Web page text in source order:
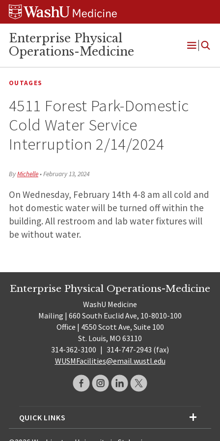
Skip
Skip
Skip
Enterprise Physical
Operations-Medicine
Open
OUTAGES
4511 Forest Park-Domestic
Cold Water Service
Interruption 2/14/2024
ByMichelle•February 13, 2024
On Wednesday, February 14th 4-8 am all cold and
hot domestic water will be turned off within the
building. All restroom and lab water fixtures will
be without water.
Enterprise Physical Operations-Medicine
WashU Medicine
Mailing | 660 South Euclid Ave, 10-8010-100
Office | 4550 Scott Ave, Suite 100
St. Louis, MO 63110
314-362-3100 | 314-747-2943 (fax)
WUSMFacilities@email.wustl.edu
QUICK LINKS